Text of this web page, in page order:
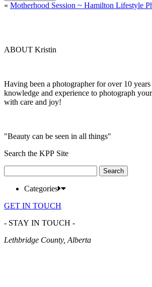
« Motherhood Session ~ Hamilton Lifestyle
ABOUT Kristin
Having been a photographer for over 10
knowledge and experience to photograph
with care and joy!
"Beauty can be seen in all things"
Search the KPP Site
for:
Categories
GET IN TOUCH
- STAY IN TOUCH -
Lethbridge County, Alberta